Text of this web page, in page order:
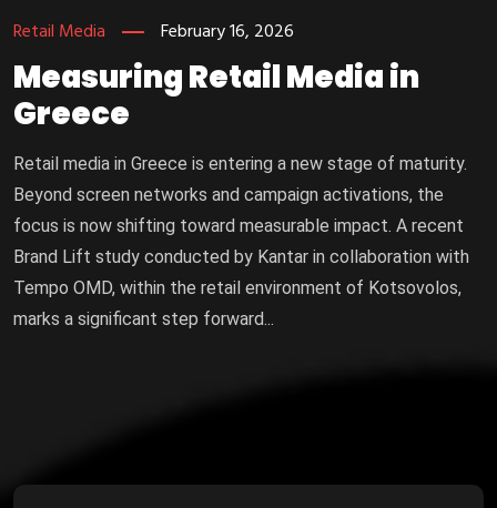
Retail Media February 16, 2026
Measuring Retail Media in
Greece
Retail media in Greece is entering a new stage of maturity.
Beyond screen networks and campaign activations, the
focus is now shifting toward measurable impact. A recent
Brand Lift study conducted by Kantar in collaboration with
Tempo OMD, within the retail environment of Kotsovolos,
marks a significant step forward...